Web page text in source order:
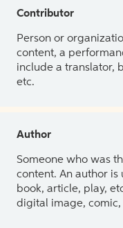
Contributor
Person or
content, a
include a translator,
etc.
Author
Someone who was
content. An author is
book, article, play,
digital image, comic,